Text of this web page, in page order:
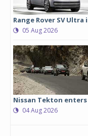
Range Rover SV
05 Aug 2026
Nissan Tekton
04 Aug 2026